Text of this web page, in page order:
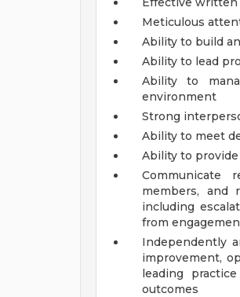
Meticulous
Ability to build
Ability to lead
Ability to
environment
Strong
Ability to meet
Ability to
Communicate
members, and
including
from
Independently
improvement,
leading
outcomes